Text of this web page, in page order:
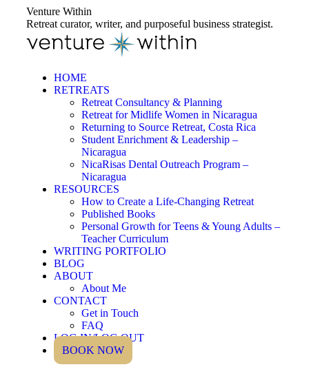
content
Venture Within
Retreat curator, writer, and purposeful business strategist.
HOME
RETREATS
Retreat Consultancy & Planning
Retreat for Midlife Women in Nicaragua
Returning to Source Retreat, Costa Rica
Student Enrichment & Leadership –
Nicaragua
NicaRisas Dental Outreach Program –
Nicaragua
RESOURCES
How to Create a Life-Changing Retreat
Published Books
Personal Growth for Teens & Young Adults –
Teacher Curriculum
WRITING PORTFOLIO
BLOG
ABOUT
About Me
CONTACT
Get in Touch
FAQ
LOG IN/LOG OUT
BOOK NOW